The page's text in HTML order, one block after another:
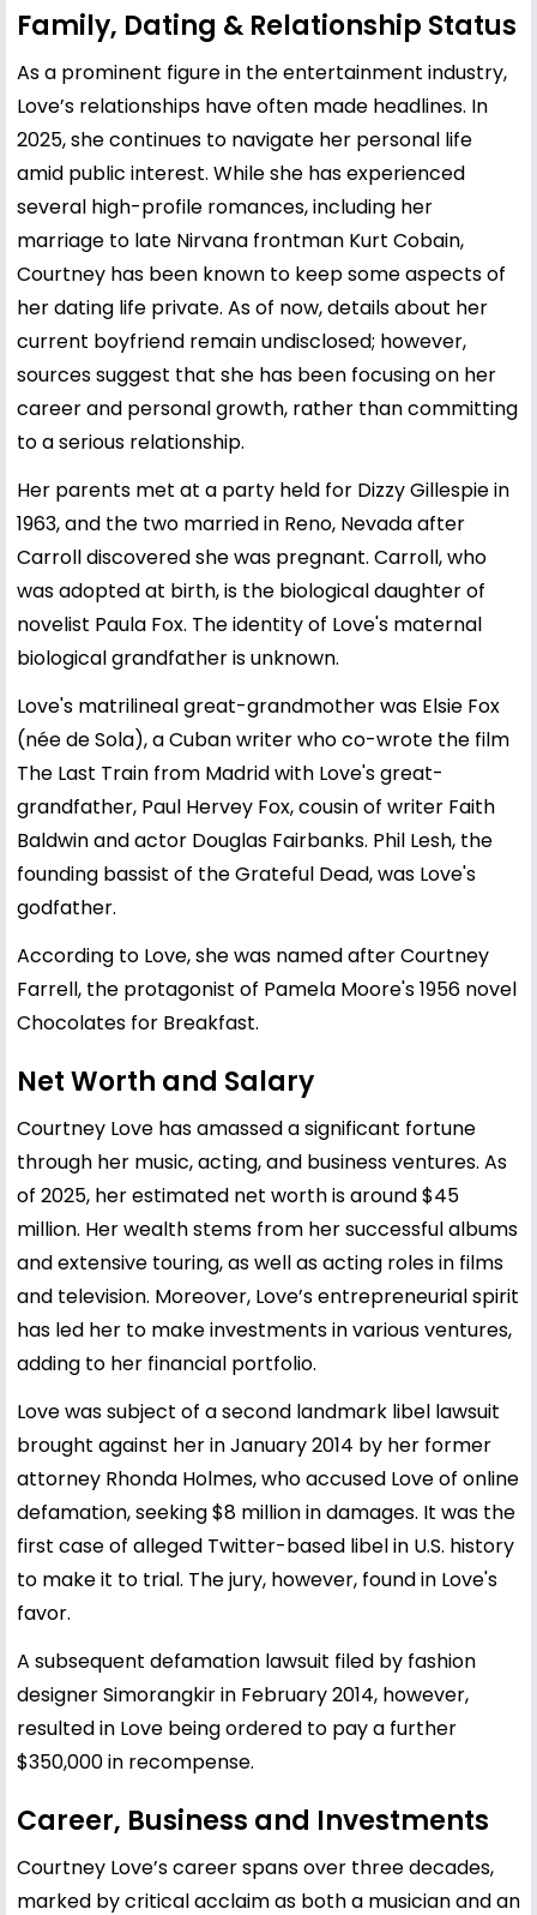
Family, Dating & Relationship Status
As a prominent figure in the entertainment industry,
Love’s relationships have often made headlines. In
2025, she continues to navigate her personal life
amid public interest. While she has experienced
several high-profile romances, including her
marriage to late Nirvana frontman Kurt Cobain,
Courtney has been known to keep some aspects of
her dating life private. As of now, details about her
current boyfriend remain undisclosed; however,
sources suggest that she has been focusing on her
career and personal growth, rather than committing
to a serious relationship.
Her parents met at a party held for Dizzy Gillespie in
1963, and the two married in Reno, Nevada after
Carroll discovered she was pregnant. Carroll, who
was adopted at birth, is the biological daughter of
novelist Paula Fox. The identity of Love's maternal
biological grandfather is unknown.
Love's matrilineal great-grandmother was Elsie Fox
(née de Sola), a Cuban writer who co-wrote the film
The Last Train from Madrid with Love's great-
grandfather, Paul Hervey Fox, cousin of writer Faith
Baldwin and actor Douglas Fairbanks. Phil Lesh, the
founding bassist of the Grateful Dead, was Love's
godfather.
According to Love, she was named after Courtney
Farrell, the protagonist of Pamela Moore's 1956 novel
Chocolates for Breakfast.
Net Worth and Salary
Courtney Love has amassed a significant fortune
through her music, acting, and business ventures. As
of 2025, her estimated net worth is around $45
million. Her wealth stems from her successful albums
and extensive touring, as well as acting roles in films
and television. Moreover, Love’s entrepreneurial spirit
has led her to make investments in various ventures,
adding to her financial portfolio.
Love was subject of a second landmark libel lawsuit
brought against her in January 2014 by her former
attorney Rhonda Holmes, who accused Love of online
defamation, seeking $8 million in damages. It was the
first case of alleged Twitter-based libel in U.S. history
to make it to trial. The jury, however, found in Love's
favor.
A subsequent defamation lawsuit filed by fashion
designer Simorangkir in February 2014, however,
resulted in Love being ordered to pay a further
$350,000 in recompense.
Career, Business and Investments
Courtney Love’s career spans over three decades,
marked by critical acclaim as both a musician and an